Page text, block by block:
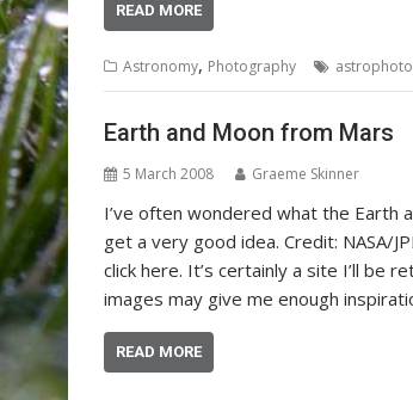
READ MORE
Astronomy, Photography
Earth and Moon from Mars
5 March 2008 Graeme Skinner
I’ve often wondered what the Earth
get a very good idea. Credit: NASA/
click here. It’s certainly a site I’ll be
images may give me enough
READ MORE